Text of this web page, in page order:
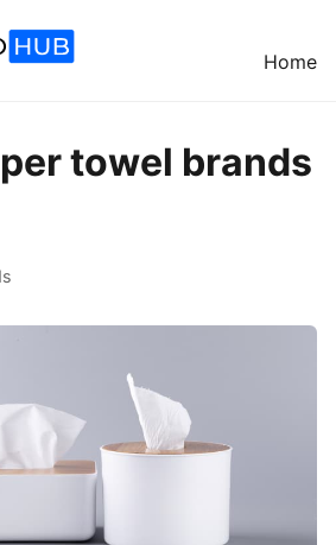
Home
towel brands